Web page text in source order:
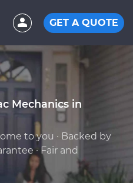
GET A QUOTE
Mechanics in
to you · Backed by
· Fair and